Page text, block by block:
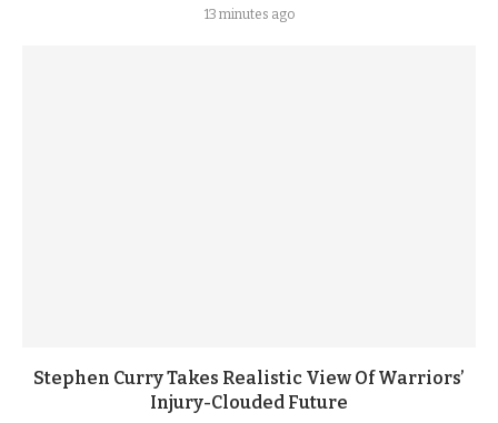
13 minutes ago
Stephen Curry Takes Realistic View Of Warriors’
Injury-Clouded Future